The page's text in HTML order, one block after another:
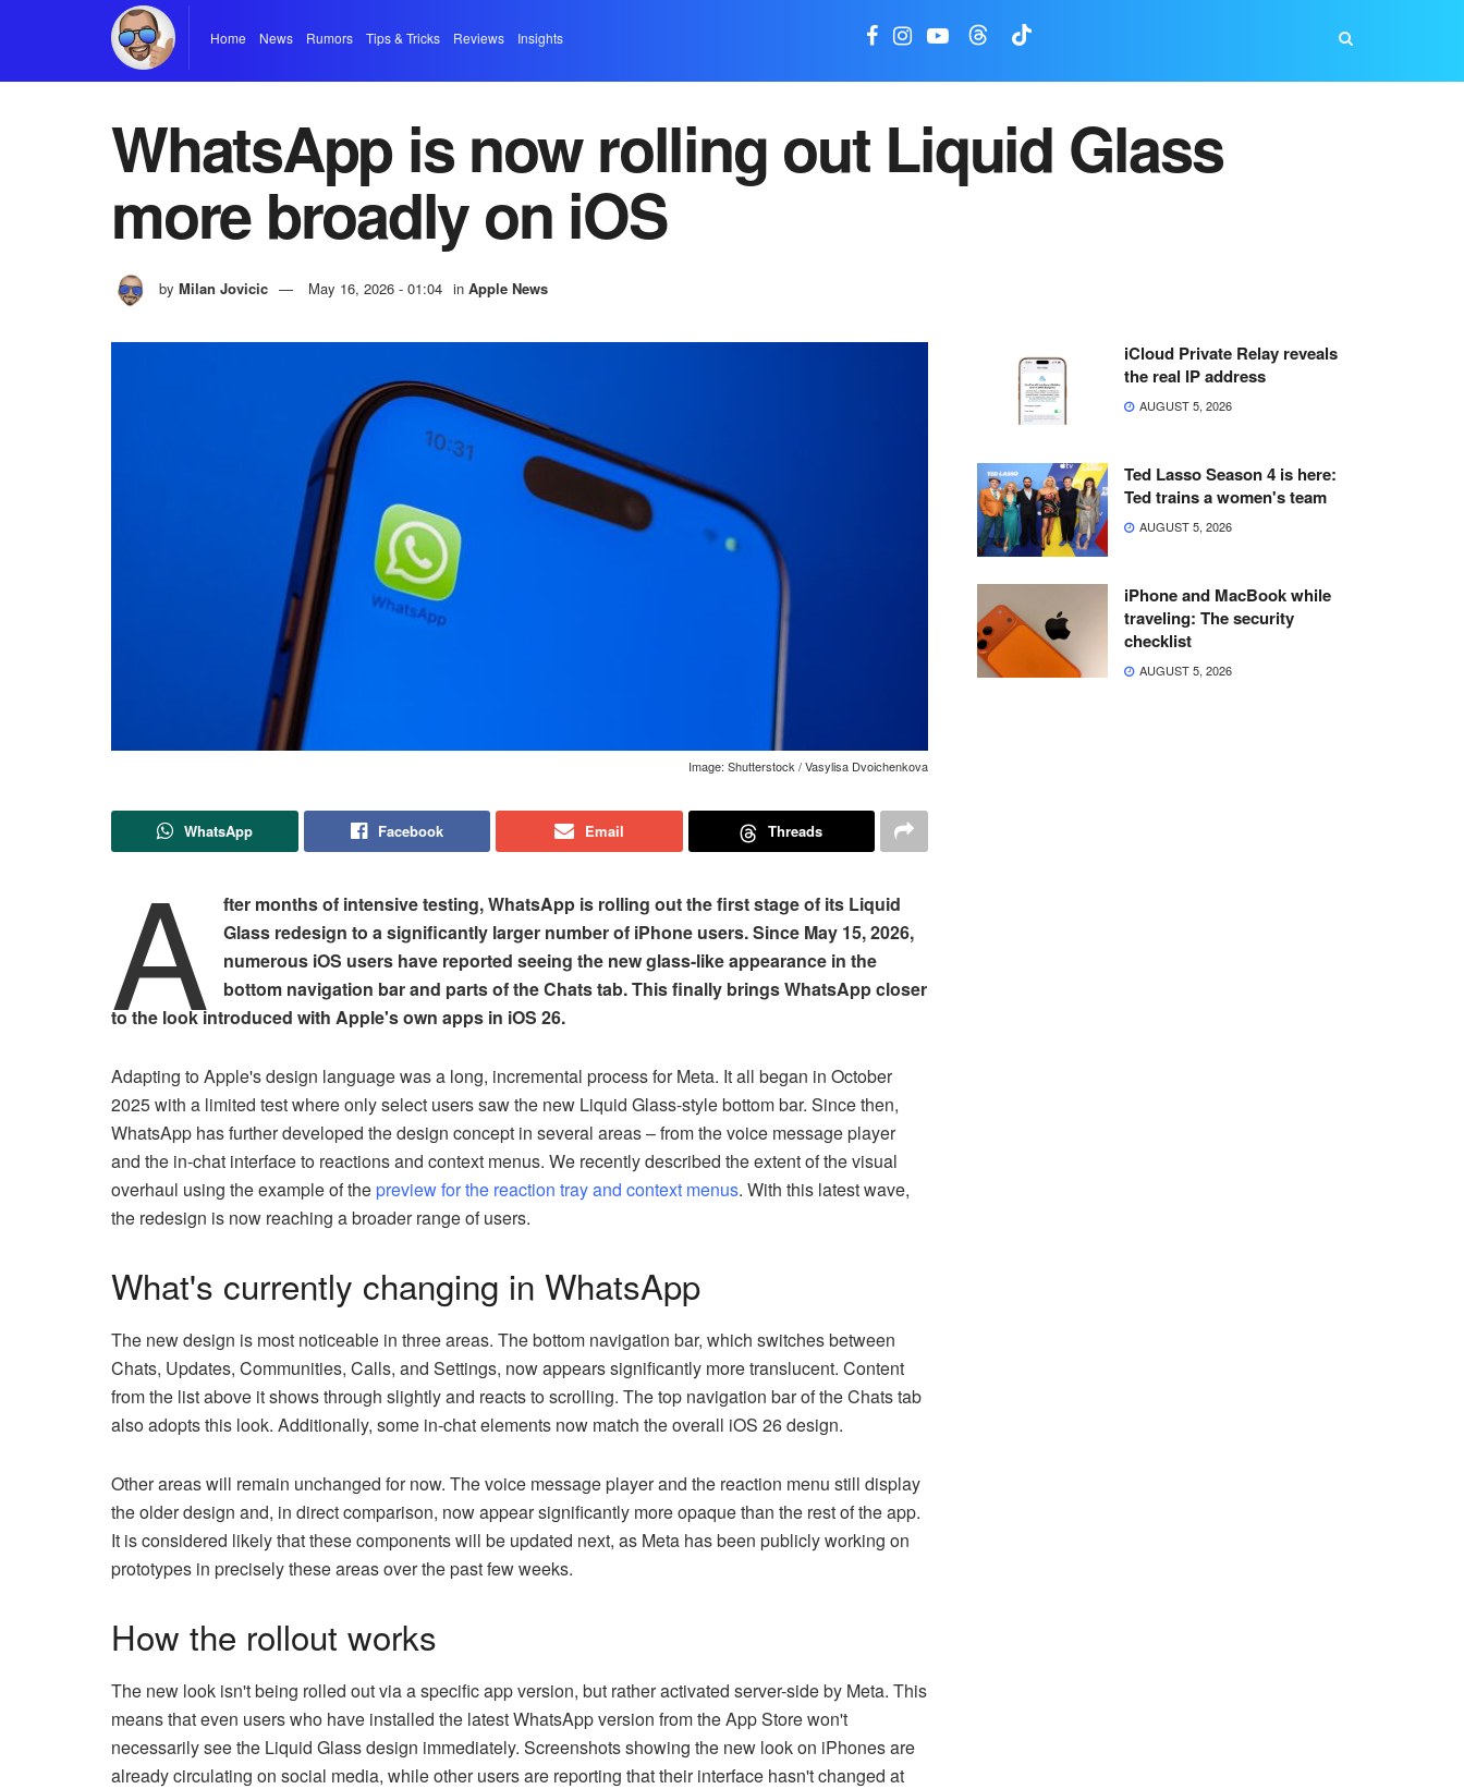
Home News Rumors Tips & Tricks Reviews Insights
WhatsApp is now rolling out Liquid Glass
more broadly on iOS
by Milan Jovicic May 16, 2026 - 01:04 in Apple News
Image: Shutterstock / Vasylisa Dvoichenkova
WhatsApp Facebook Email Threads
A
fter months of intensive testing, WhatsApp is rolling out the first stage of its Liquid
Glass redesign to a significantly larger number of iPhone users. Since May 15, 2026,
numerous iOS users have reported seeing the new glass-like appearance in the
bottom navigation bar and parts of the Chats tab. This finally brings WhatsApp closer
to the look introduced with Apple's own apps in iOS 26.
Adapting to Apple's design language was a long, incremental process for Meta. It all began in October
2025 with a limited test where only select users saw the new Liquid Glass-style bottom bar. Since then,
WhatsApp has further developed the design concept in several areas – from the voice message player
and the in-chat interface to reactions and context menus. We recently described the extent of the visual
overhaul using the example of thepreview for the reaction tray and context menus. With this latest wave,
the redesign is now reaching a broader range of users.
What's currently changing in WhatsApp
The new design is most noticeable in three areas. The bottom navigation bar, which switches between
Chats, Updates, Communities, Calls, and Settings, now appears significantly more translucent. Content
from the list above it shows through slightly and reacts to scrolling. The top navigation bar of the Chats tab
also adopts this look. Additionally, some in-chat elements now match the overall iOS 26 design.
Other areas will remain unchanged for now. The voice message player and the reaction menu still display
the older design and, in direct comparison, now appear significantly more opaque than the rest of the app.
It is considered likely that these components will be updated next, as Meta has been publicly working on
prototypes in precisely these areas over the past few weeks.
How the rollout works
The new look isn't being rolled out via a specific app version, but rather activated server-side by Meta. This
means that even users who have installed the latest WhatsApp version from the App Store won't
necessarily see the Liquid Glass design immediately. Screenshots showing the new look on iPhones are
already circulating on social media, while other users are reporting that their interface hasn't changed at
iCloud Private Relay reveals
the real IP address
AUGUST 5, 2026
Ted Lasso Season 4 is here:
Ted trains a women's team
AUGUST 5, 2026
iPhone and MacBook while
traveling: The security
checklist
AUGUST 5, 2026